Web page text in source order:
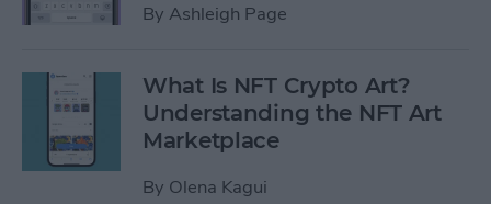
By Ashleigh Page
What Is NFT Crypto Art?
Understanding the NFT Art
Marketplace
By Olena Kagui